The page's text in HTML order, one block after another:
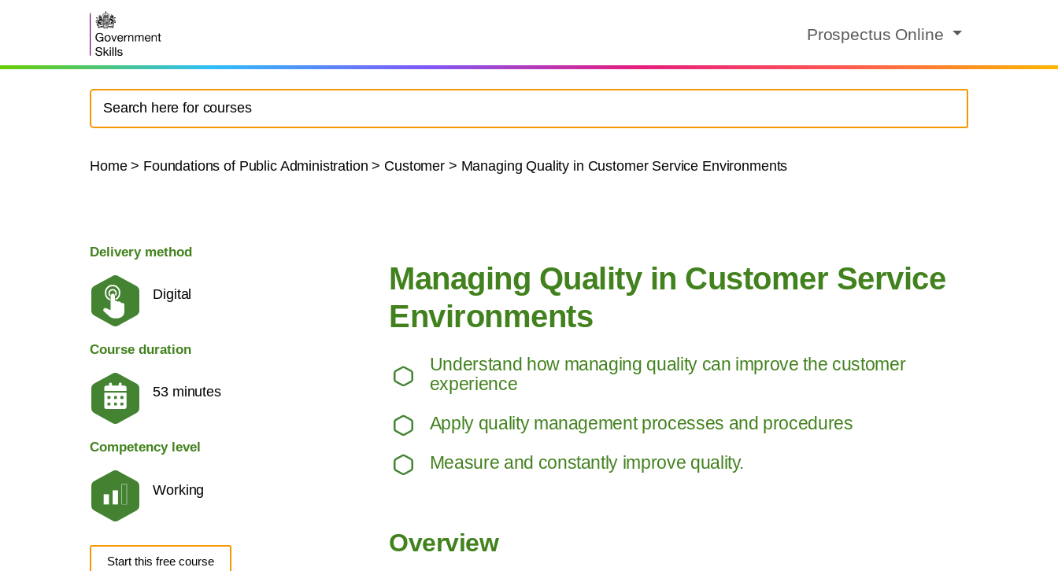
Prospectus Online
Home > Foundations of Public Administration > Customer > Managing Quality in Customer Service Environments
Managing Quality in Customer Service
Environments
Understand how managing quality can improve the customer
experience
Apply quality management processes and procedures
Measure and constantly improve quality.
Overview
Delivery method
Digital
Course duration
53 minutes
Competency level
Working
Start this free course